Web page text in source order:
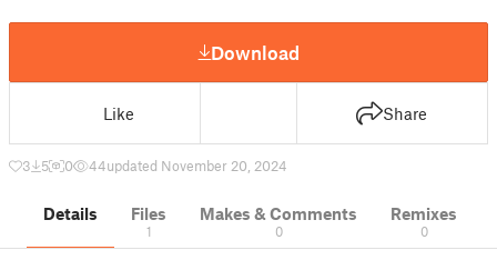
Download
Like Share
3 5 0 44updated November 20, 2024
Details Files
1
Makes & Comments
0
Remixes
0